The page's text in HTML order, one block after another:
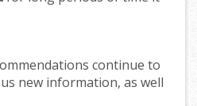
continue to
new information, as well